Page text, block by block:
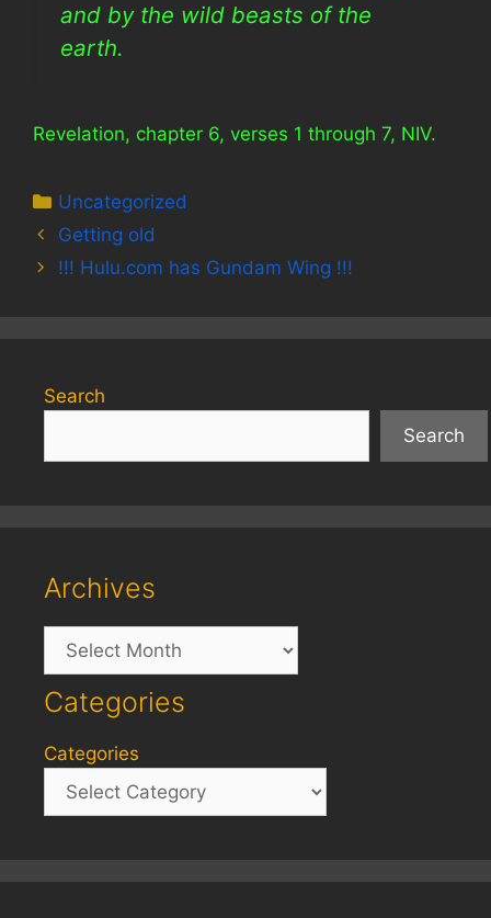
and by the wild beasts of the
earth.
Revelation, chapter 6, verses 1 through 7, NIV.
Categories
Uncategorized
Getting old
!!! Hulu.com has Gundam Wing !!!
Search
Search
Archives
Archives
Categories
Categories